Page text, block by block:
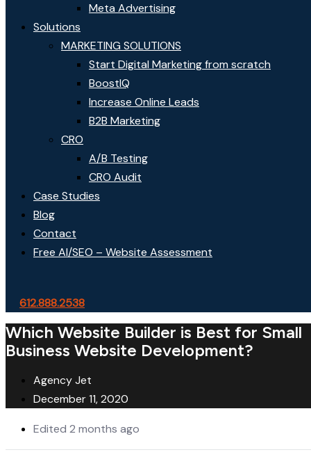
Meta Advertising
Solutions
MARKETING SOLUTIONS
Start Digital Marketing from scratch
BoostIQ
Increase Online Leads
B2B Marketing
CRO
A/B Testing
CRO Audit
Case Studies
Blog
Contact
Free AI/SEO – Website Assessment
612.888.2538
Which Website Builder is Best for Small
Business Website Development?
Agency Jet
December 11, 2020
Edited 2 months ago